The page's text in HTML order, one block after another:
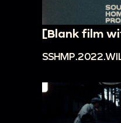
[Blank film